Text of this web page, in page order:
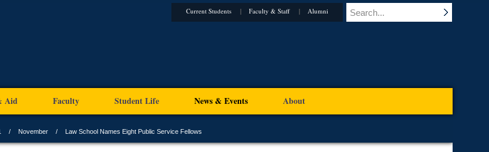
Current Students Faculty & Staff Alumni
Aid Faculty Student Life News & Events About
November Law School Names Eight Public Service Fellows